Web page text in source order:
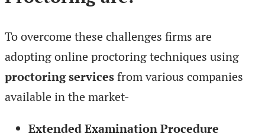
To overcome these challenges firms are
adopting online proctoring techniques using
proctoring servicesfrom various companies
available in the market-
Extended Examination Procedure